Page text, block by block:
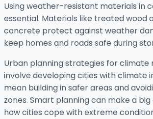
Using weather-resistant materials in
essential. Materials like treated wood
concrete protect against weather
keep homes and roads safe during
Urban planning strategies for climate
involve developing cities with climate
mean building in safer areas and
zones. Smart planning can make a
how cities cope with extreme